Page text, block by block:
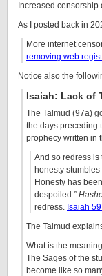
Increased
As I posted back in
More internet
removing web
Notice also the
Isaiah: Lack of
The Talmud (97a)
the days preceding
prophecy written in
And so redress is
honesty
Honesty has
despoiled.”
redress. Isaiah
The Talmud
What is the
The Sages of the
become like so